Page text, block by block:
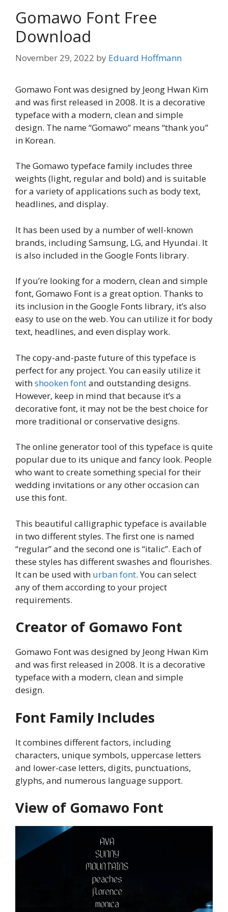
Gomawo Font Free
Download
November 29, 2022 by Eduard Hoffmann
Gomawo Font was designed by Jeong Hwan Kim
and was first released in 2008. It is a decorative
typeface with a modern, clean and simple
design. The name “Gomawo” means “thank you”
in Korean.
The Gomawo typeface family includes three
weights (light, regular and bold) and is suitable
for a variety of applications such as body text,
headlines, and display.
It has been used by a number of well-known
brands, including Samsung, LG, and Hyundai. It
is also included in the Google Fonts library.
If you’re looking for a modern, clean and simple
font, Gomawo Font is a great option. Thanks to
its inclusion in the Google Fonts library, it’s also
easy to use on the web. You can utilize it for body
text, headlines, and even display work.
The copy-and-paste future of this typeface is
perfect for any project. You can easily utilize it
withshooken fontand outstanding designs.
However, keep in mind that because it’s a
decorative font, it may not be the best choice for
more traditional or conservative designs.
The online generator tool of this typeface is quite
popular due to its unique and fancy look. People
who want to create something special for their
wedding invitations or any other occasion can
use this font.
This beautiful calligraphic typeface is available
in two different styles. The first one is named
“regular” and the second one is “italic”. Each of
these styles has different swashes and flourishes.
It can be used with urban font. You can select
any of them according to your project
requirements.
Creator of Gomawo Font
Gomawo Font was designed by Jeong Hwan Kim
and was first released in 2008. It is a decorative
typeface with a modern, clean and simple
design.
Font Family Includes
It combines different factors, including
characters, unique symbols, uppercase letters
and lower-case letters, digits, punctuations,
glyphs, and numerous language support.
View of Gomawo Font